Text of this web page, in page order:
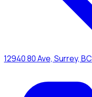
12940 80 Ave, Surrey, BC